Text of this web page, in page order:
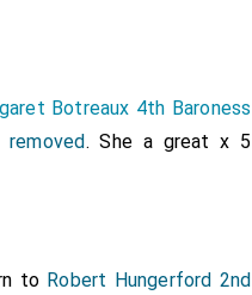
Botreaux 4th Baroness
. She a great x 5
to Robert Hungerford 2nd